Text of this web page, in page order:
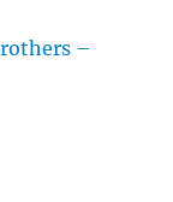
–